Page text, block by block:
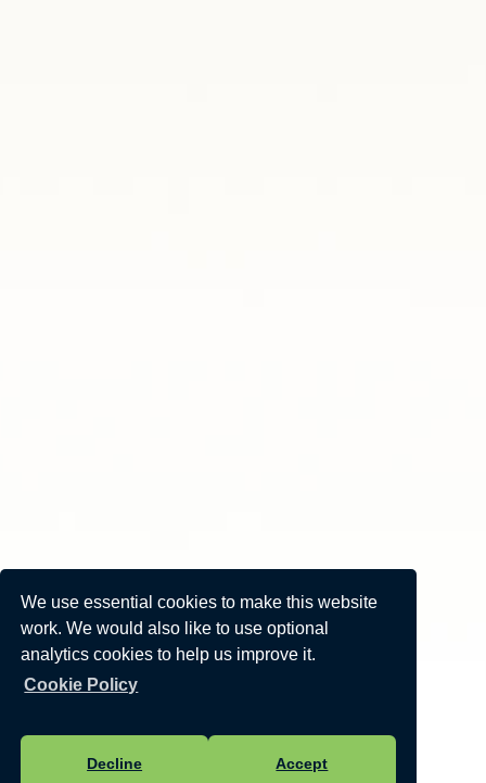
We use essential cookies to make this website
work. We would also like to use optional
analytics cookies to help us improve it.
Cookie Policy
Decline Accept